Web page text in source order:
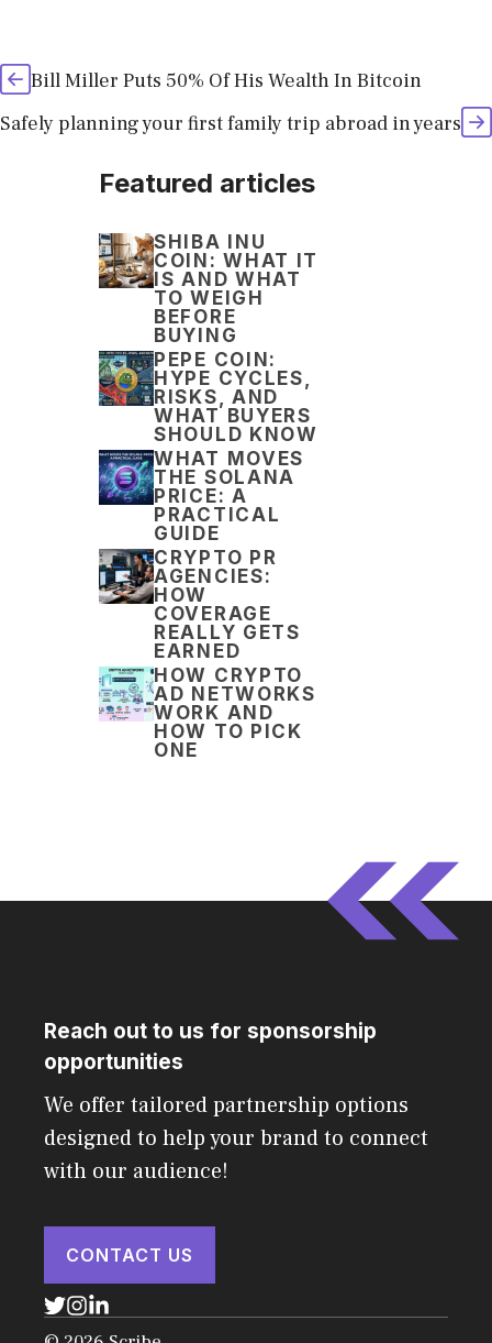
Bill Miller Puts 50% Of His Wealth In Bitcoin
Safely planning your first family trip abroad in years
Featured articles
SHIBA INU
COIN: WHAT IT
IS AND WHAT
TO WEIGH
BEFORE
BUYING
PEPE COIN:
HYPE CYCLES,
RISKS, AND
WHAT BUYERS
SHOULD KNOW
WHAT MOVES
THE SOLANA
PRICE: A
PRACTICAL
GUIDE
CRYPTO PR
AGENCIES:
HOW
COVERAGE
REALLY GETS
EARNED
HOW CRYPTO
AD NETWORKS
WORK AND
HOW TO PICK
ONE
Reach out to us for sponsorship
opportunities
We offer tailored partnership options
designed to help your brand to connect
with our audience!
CONTACT US